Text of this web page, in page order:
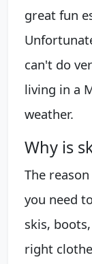
great fun
can't do
living in a
weather.
Why is
The
you need
skis,
right